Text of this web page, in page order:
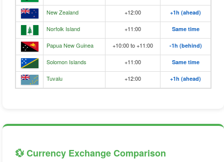
New Zealand +12:00 +1h (ahead)
Norfolk Island +11:00 Same time
Papua New Guinea +10:00 to +11:00 -1h (behind)
Solomon Islands +11:00 Same time
Tuvalu +12:00 +1h (ahead)
💱 Currency Exchange Comparison